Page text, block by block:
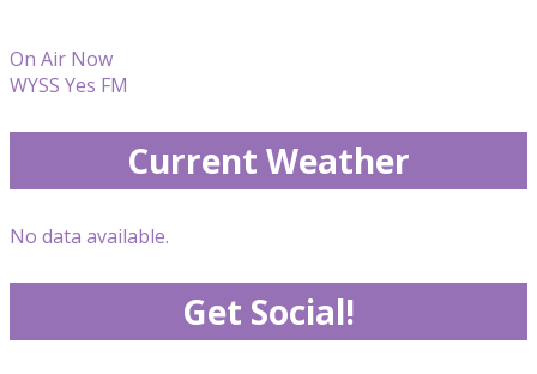
On Air Now
WYSS Yes FM
Current Weather
No data available.
Get Social!